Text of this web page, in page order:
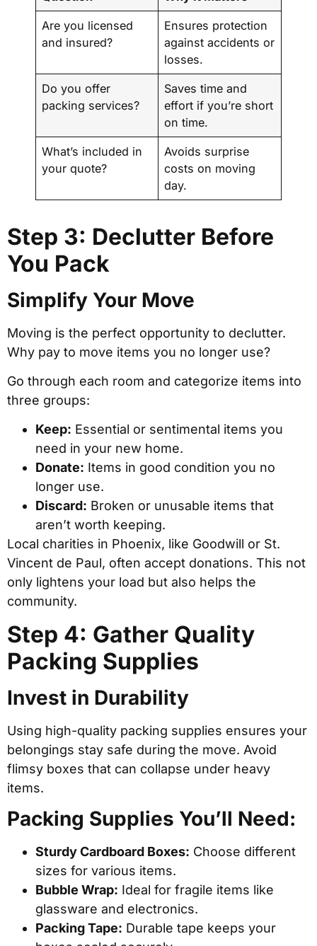
Are you licensed
and insured?
Ensures protection
against accidents or
losses.
Do you offer
packing services?
Saves time and
effort if you’re short
on time.
What’s included in
your quote?
Avoids surprise
costs on moving
day.
Step 3: Declutter Before
You Pack
Simplify Your Move
Moving is the perfect opportunity to declutter.
Why pay to move items you no longer use?
Go through each room and categorize items into
three groups:
Keep: Essential or sentimental items you
need in your new home.
Donate: Items in good condition you no
longer use.
Discard: Broken or unusable items that
aren’t worth keeping.
Local charities in Phoenix, like Goodwill or St.
Vincent de Paul, often accept donations. This not
only lightens your load but also helps the
community.
Step 4: Gather Quality
Packing Supplies
Invest in Durability
Using high-quality packing supplies ensures your
belongings stay safe during the move. Avoid
flimsy boxes that can collapse under heavy
items.
Packing Supplies You’ll Need:
Sturdy Cardboard Boxes: Choose different
sizes for various items.
Bubble Wrap: Ideal for fragile items like
glassware and electronics.
Packing Tape: Durable tape keeps your